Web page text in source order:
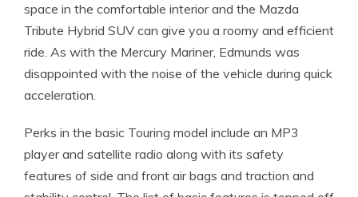
space in the comfortable interior and the Mazda
Tribute Hybrid SUV can give you a roomy and efficient
ride. As with the Mercury Mariner, Edmunds was
disappointed with the noise of the vehicle during quick
acceleration.
Perks in the basic Touring model include an MP3
player and satellite radio along with its safety
features of side and front air bags and traction and